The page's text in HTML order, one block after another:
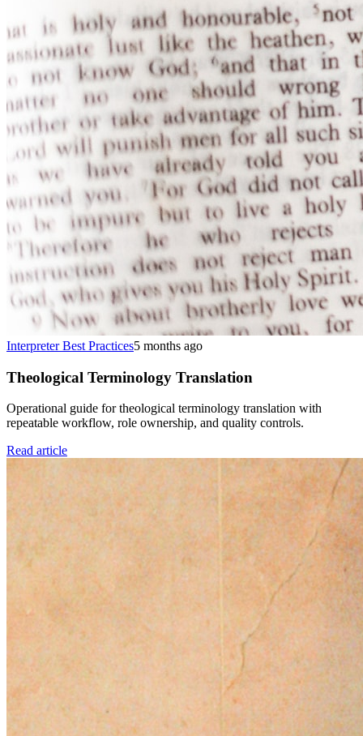
Interpreter Best Practices5 months ago
Theological Terminology Translation
Operational guide for theological terminology translation with
repeatable workflow, role ownership, and quality controls.
Read article